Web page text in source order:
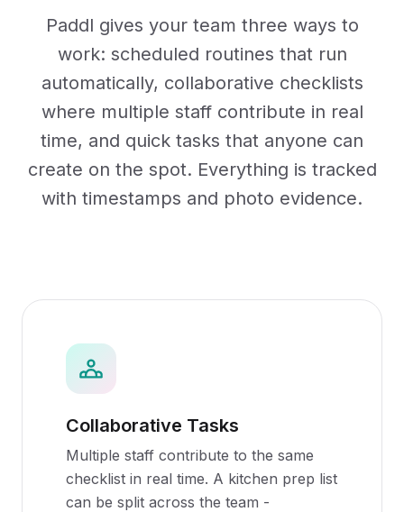
Paddl gives your team three ways to
work: scheduled routines that run
automatically, collaborative checklists
where multiple staff contribute in real
time, and quick tasks that anyone can
create on the spot. Everything is tracked
with timestamps and photo evidence.
Collaborative Tasks
Multiple staff contribute to the same
checklist in real time. A kitchen prep list
can be split across the team -